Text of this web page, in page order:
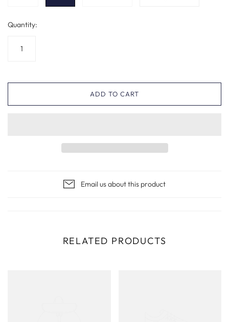
Quantity:
ADD TO CART
Email us about this product
RELATED PRODUCTS